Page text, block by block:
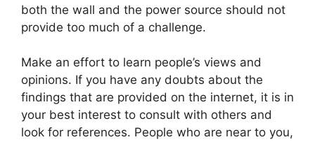
both the wall and the power source should not
provide too much of a challenge.
Make an effort to learn people’s views and
opinions. If you have any doubts about the
findings that are provided on the internet, it is in
your best interest to consult with others and
look for references. People who are near to you,